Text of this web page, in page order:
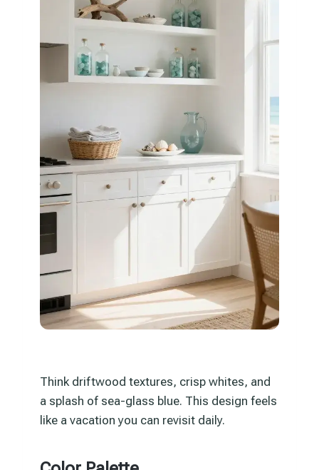
Think driftwood textures, crisp whites, and
a splash of sea-glass blue. This design feels
like a vacation you can revisit daily.